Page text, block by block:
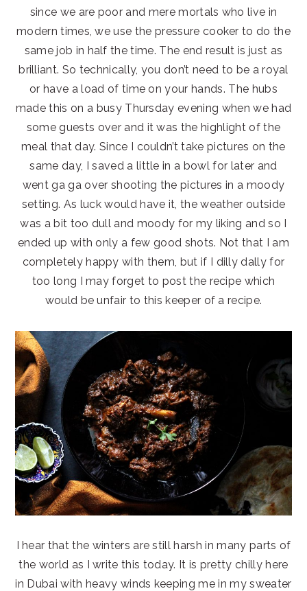
since we are poor and mere mortals who live in
modern times, we use the pressure cooker to do the
same job in half the time. The end result is just as
brilliant. So technically, you don’t need to be a royal
or have a load of time on your hands. The hubs
made this on a busy Thursday evening when we had
some guests over and it was the highlight of the
meal that day. Since I couldn’t take pictures on the
same day, I saved a little in a bowl for later and
went ga ga over shooting the pictures in a moody
setting. As luck would have it, the weather outside
was a bit too dull and moody for my liking and so I
ended up with only a few good shots. Not that I am
completely happy with them, but if I dilly dally for
too long I may forget to post the recipe which
would be unfair to this keeper of a recipe.
I hear that the winters are still harsh in many parts of
the world as I write this today. It is pretty chilly here
in Dubai with heavy winds keeping me in my sweater